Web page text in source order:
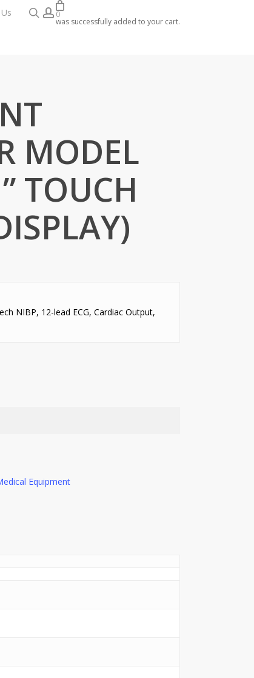
searchaccount
0
was successfully added to your cart.
MODEL
TOUCH
NIBP, 12-lead ECG, Cardiac Output,
Equipment